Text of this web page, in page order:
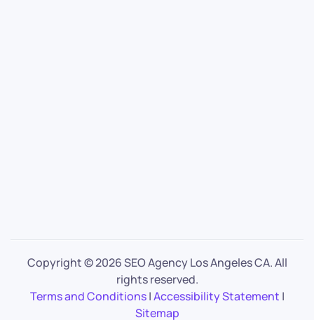
Copyright ©2026 SEO Agency Los Angeles CA. All
rights reserved.
Terms and Conditions|Accessibility Statement |
Sitemap